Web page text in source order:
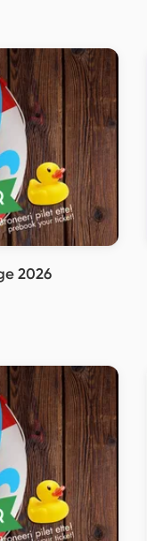
2026